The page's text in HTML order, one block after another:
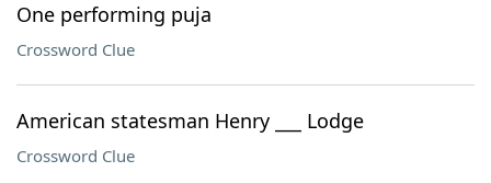
One performing puja
Crossword Clue
American statesman Henry ___ Lodge
Crossword Clue